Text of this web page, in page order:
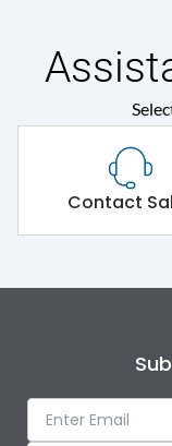
Contact